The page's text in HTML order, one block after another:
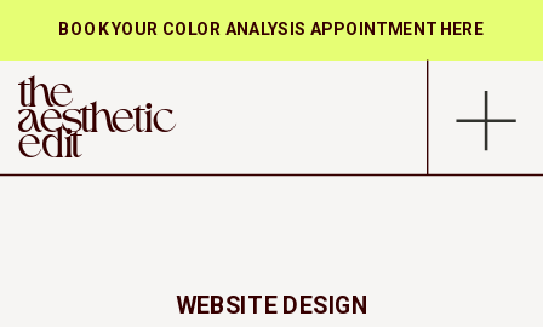
BOOK YOUR COLOR ANALYSIS APPOINTMENT HERE
the
aesthetic
edit
WEBSITE DESIGN